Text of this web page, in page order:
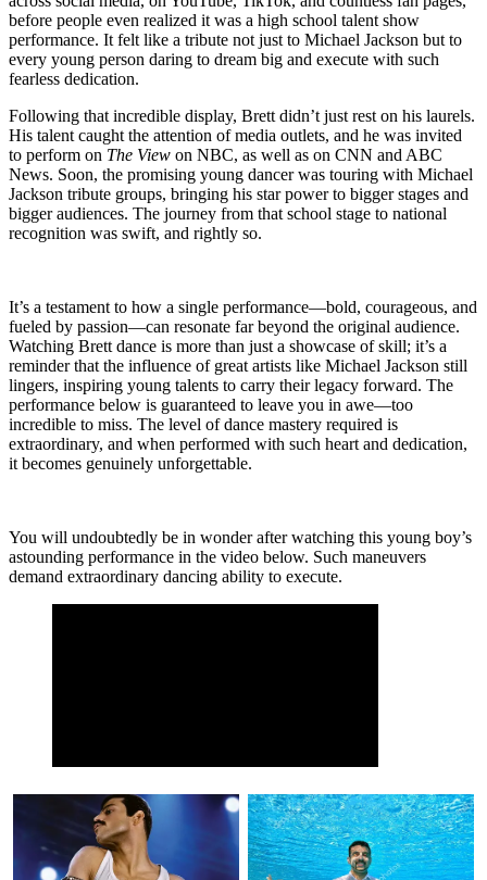
before people even realized it was a high school talent show
performance. It felt like a tribute not just to Michael Jackson but to
every young person daring to dream big and execute with such
fearless dedication.
Following that incredible display, Brett didn’t just rest on his laurels.
His talent caught the attention of media outlets, and he was invited
to perform on The View on NBC, as well as on CNN and ABC
News. Soon, the promising young dancer was touring with Michael
Jackson tribute groups, bringing his star power to bigger stages and
bigger audiences. The journey from that school stage to national
recognition was swift, and rightly so.
It’s a testament to how a single performance—bold, courageous, and
fueled by passion—can resonate far beyond the original audience.
Watching Brett dance is more than just a showcase of skill; it’s a
reminder that the influence of great artists like Michael Jackson still
lingers, inspiring young talents to carry their legacy forward. The
performance below is guaranteed to leave you in awe—too
incredible to miss. The level of dance mastery required is
extraordinary, and when performed with such heart and dedication,
it becomes genuinely unforgettable.
You will undoubtedly be in wonder after watching this young boy’s
astounding performance in the video below. Such maneuvers
demand extraordinary dancing ability to execute.